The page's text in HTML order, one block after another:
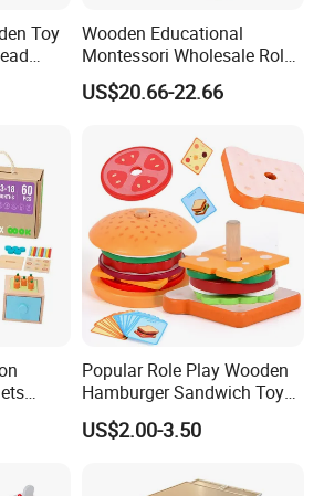
Toy
Girl
Wooden Educational
Montessori Wholesale Role
Playing Baby Kids Children
Toys Shop Market Stand
US$20.66-22.66
13-
Popular Role Play Wooden
Hamburger Sandwich Toys
for Kids
US$2.00-3.50